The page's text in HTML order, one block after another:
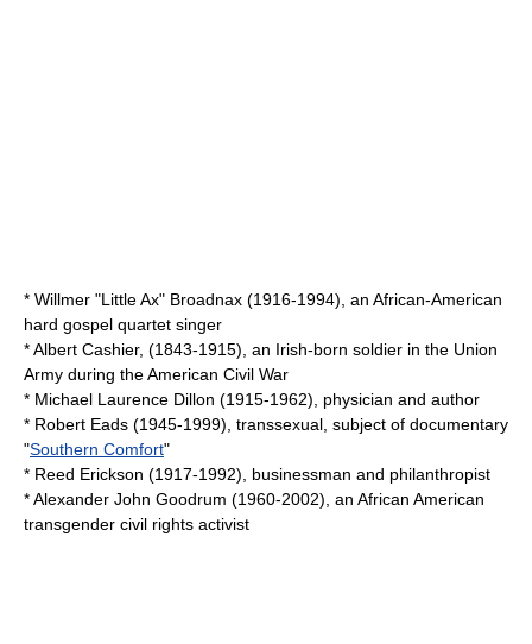
* Willmer "Little Ax" Broadnax (1916-1994), an African-American
hard gospel quartet singer
*Albert Cashier, (1843-1915), an Irish-born soldier in the Union
Army during the American Civil War
* Michael Laurence Dillon (1915-1962), physician and author
* Robert Eads (1945-1999), transsexual, subject of documentary
"Southern Comfort"
* Reed Erickson (1917-1992), businessman and philanthropist
*Alexander John Goodrum (1960-2002), an African American
transgender civil rights activist